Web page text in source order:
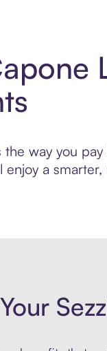
the way you
enjoy a